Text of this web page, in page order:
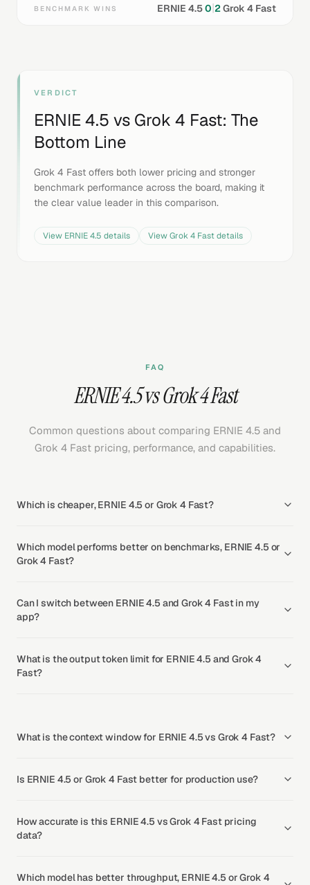
BENCHMARK WINS ERNIE 4.50|2Grok 4 Fast
VERDICT
ERNIE 4.5 vs Grok 4 Fast: The
Bottom Line
Grok 4 Fast offers both lower pricing and stronger
benchmark performance across the board, making it
the clear value leader in this comparison.
View ERNIE 4.5 details ViewGrok 4 Fastdetails
FAQ
ERNIE 4.5 vs Grok 4 Fast
Common questions about comparing ERNIE 4.5 and
Grok 4 Fast pricing, performance, and capabilities.
Which is cheaper, ERNIE 4.5 or Grok 4 Fast?
Which model performs better on benchmarks, ERNIE 4.5 or
Grok 4 Fast?
Can I switch between ERNIE 4.5 and Grok 4 Fast in my
app?
What is the output token limit for ERNIE 4.5 and Grok 4
Fast?
What is the context window for ERNIE 4.5 vs Grok 4 Fast?
Is ERNIE 4.5 or Grok 4 Fast better for production use?
How accurate is this ERNIE 4.5 vs Grok 4 Fast pricing
data?
Which model has better throughput, ERNIE 4.5 or Grok 4